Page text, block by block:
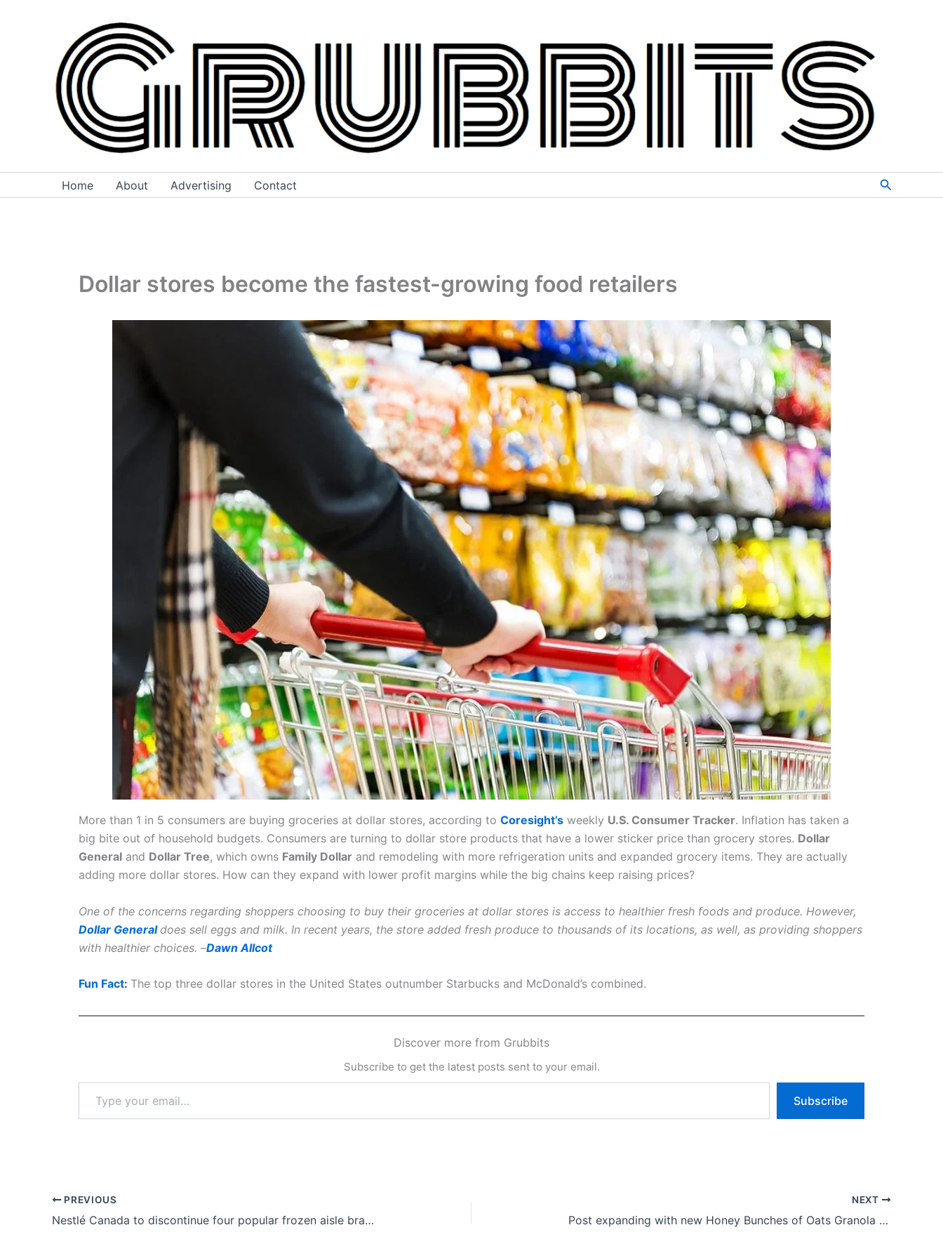
Home About Advertising Contact Search
Dollar stores become the fastest-growing food retailers
More than 1 in 5 consumers are buying groceries at dollar stores, according to Coresight’s weekly U.S. Consumer Tracker. Inflation has taken a
big bite out of household budgets. Consumers are turning to dollar store products that have a lower sticker price than grocery stores. Dollar
General and Dollar Tree, which owns Family Dollar and remodeling with more refrigeration units and expanded grocery items. They are actually
adding more dollar stores. How can they expand with lower profit margins while the big chains keep raising prices?
One of the concerns regarding shoppers choosing to buy their groceries at dollar stores is access to healthier fresh foods and produce. However,
Dollar Generaldoes sell eggs and milk. In recent years, the store added fresh produce to thousands of its locations, as well, as providing shoppers
with healthier choices. –Dawn Allcot
Fun Fact: The top three dollar stores in the United States outnumber Starbucks and McDonald’s combined.
Discover more from Grubbits
Subscribe to get the latest posts sent to your email.
email…
Subscribe
PREVIOUS
Nestlé Canada to discontinue four popular frozen aisle brands
NEXT
Post expanding with new Honey Bunches of Oats Granola Chips